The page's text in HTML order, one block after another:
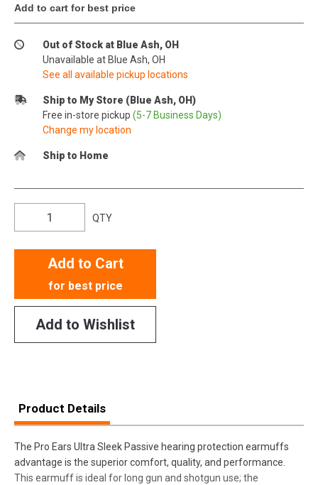
Add to cart for best price
Out of Stock at Blue Ash, OH
Unavailable at Blue Ash, OH
See all available pickup locations
Ship to My Store (Blue Ash, OH)
Free in-store pickup (5-7 Business Days)
Change my location
Ship to Home
QTY
Add to Cart
for best price
Add to Wishlist
Product Details
The Pro Ears Ultra Sleek Passive hearing protection earmuffs
advantage is the superior comfort, quality, and performance.
This earmuff is ideal for long gun and shotgun use; the